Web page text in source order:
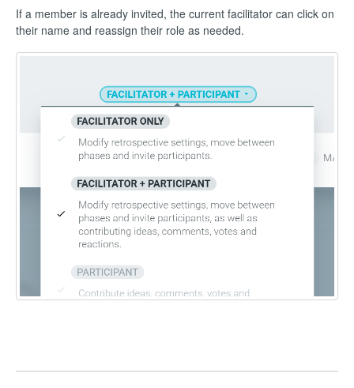
If a member is already invited, the current facilitator can click on
their name and reassign their role as needed.